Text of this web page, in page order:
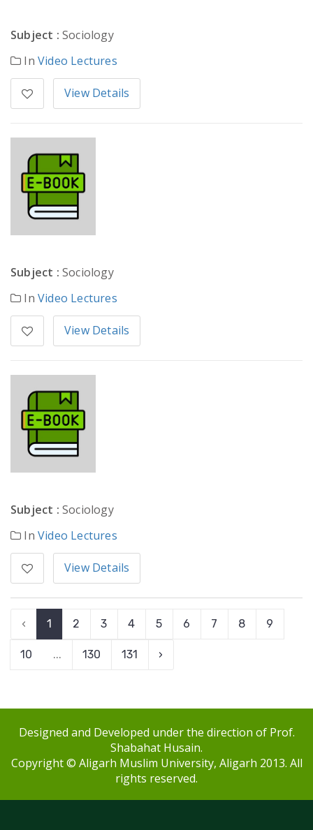
Subject : Sociology
InVideo Lectures
View Details
Subject : Sociology
InVideo Lectures
View Details
Subject : Sociology
InVideo Lectures
View Details
‹ 1 2 3 4 5 6 7 8 9
10 ... 130 131 ›
Designed and Developed under the direction of Prof.
Shabahat Husain.
Copyright © Aligarh Muslim University, Aligarh 2013. All
rights reserved.